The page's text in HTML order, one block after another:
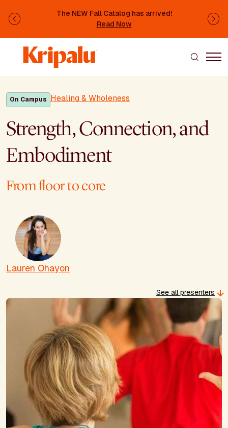
The NEW Fall Catalog has arrived!
Read Now
Previous
On Campus Healing & Wholeness
Strength, Connection, and
Embodiment
From floor to core
Lauren Ohayon
See all presenters